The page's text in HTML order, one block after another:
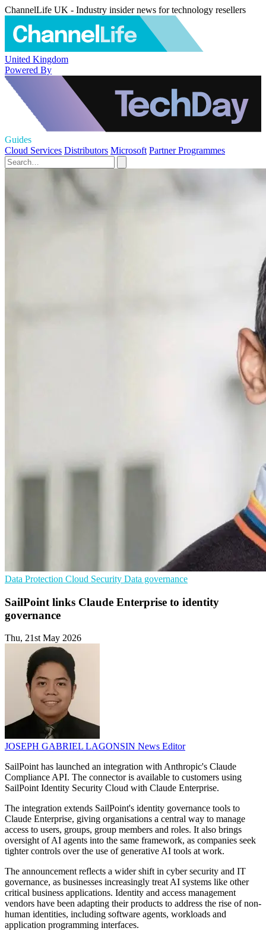
ChannelLife UK - Industry insider news for technology resellers
United Kingdom
Powered By
Guides
Cloud Services Distributors Microsoft Partner Programmes
Data Protection Cloud Security Data governance
SailPoint links Claude Enterprise to identity
governance
Thu, 21st May 2026
JOSEPH GABRIEL LAGONSIN News Editor
SailPoint has launched an integration with Anthropic's Claude
Compliance API. The connector is available to customers using
SailPoint Identity Security Cloud with Claude Enterprise.
The integration extends SailPoint's identity governance tools to
Claude Enterprise, giving organisations a central way to manage
access to users, groups, group members and roles. It also brings
oversight of AI agents into the same framework, as companies seek
tighter controls over the use of generative AI tools at work.
The announcement reflects a wider shift in cyber security and IT
governance, as businesses increasingly treat AI systems like other
critical business applications. Identity and access management
vendors have been adapting their products to address the rise of non-
human identities, including software agents, workloads and
application programming interfaces.